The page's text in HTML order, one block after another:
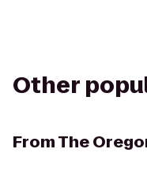
Other
FromThe